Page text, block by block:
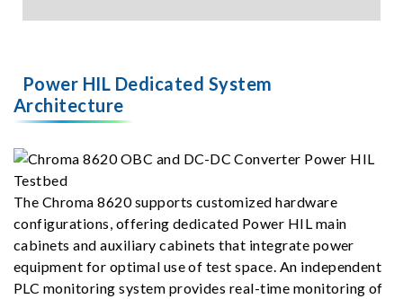
Power HIL Dedicated System
Architecture
The Chroma 8620 supports customized hardware
configurations, offering dedicated Power HIL main
cabinets and auxiliary cabinets that integrate power
equipment for optimal use of test space. An independent
PLC monitoring system provides real-time monitoring of